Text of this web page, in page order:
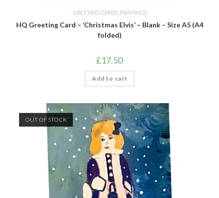
GREETING CARDS, PAINTINGS
HQ Greeting Card – ‘Christmas Elvis’ – Blank – Size A5 (A4
folded)
£17.50
Add to cart
OUT OF STOCK